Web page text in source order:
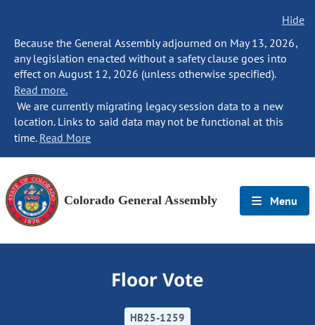
Hide
Because the General Assembly adjourned on May 13, 2026,
any legislation enacted without a safety clause goes into
effect on August 12, 2026 (unless otherwise specified).
Read more.
We are currently migrating legacy session data to a new
location. Links to said data may not be functional at this
time. Read More
Colorado General Assembly Menu
Floor Vote
HB25-1259